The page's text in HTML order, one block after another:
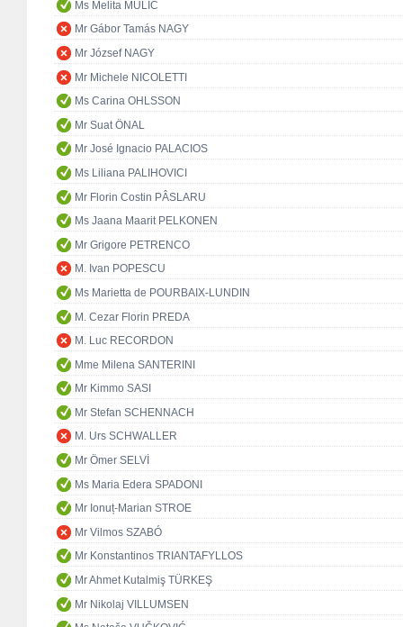
Ms Melita MULIĆ
Mr Gábor Tamás NAGY
Mr József NAGY
Mr Michele NICOLETTI
Ms Carina OHLSSON
Mr Suat ÖNAL
Mr José Ignacio PALACIOS
Ms Liliana PALIHOVICI
Mr Florin Costin PÂSLARU
Ms Jaana Maarit PELKONEN
Mr Grigore PETRENCO
M. Ivan POPESCU
Ms Marietta de POURBAIX-LUNDIN
M. Cezar Florin PREDA
M. Luc RECORDON
Mme Milena SANTERINI
Mr Kimmo SASI
Mr Stefan SCHENNACH
M. Urs SCHWALLER
Mr Ömer SELVİ
Ms Maria Edera SPADONI
Mr Ionuț-Marian STROE
Mr Vilmos SZABÓ
Mr Konstantinos TRIANTAFYLLOS
Mr Ahmet Kutalmiş TÜRKEŞ
Mr Nikolaj VILLUMSEN